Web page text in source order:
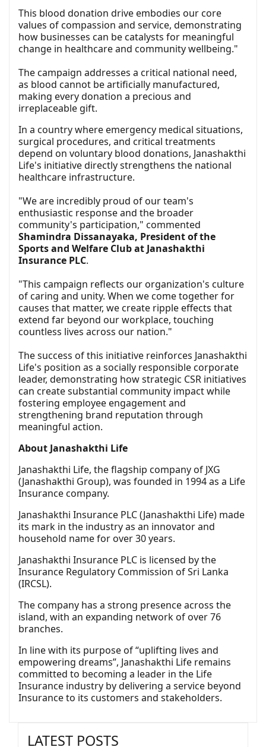
This blood donation drive embodies our core
values of compassion and service, demonstrating
how businesses can be catalysts for meaningful
change in healthcare and community wellbeing."
The campaign addresses a critical national need,
as blood cannot be artificially manufactured,
making every donation a precious and
irreplaceable gift.
In a country where emergency medical situations,
surgical procedures, and critical treatments
depend on voluntary blood donations, Janashakthi
Life's initiative directly strengthens the national
healthcare infrastructure.
"We are incredibly proud of our team's
enthusiastic response and the broader
community's participation," commented
Shamindra Dissanayaka, President of the
Sports and Welfare Club at Janashakthi
Insurance PLC.
"This campaign reflects our organization's culture
of caring and unity. When we come together for
causes that matter, we create ripple effects that
extend far beyond our workplace, touching
countless lives across our nation."
The success of this initiative reinforces Janashakthi
Life's position as a socially responsible corporate
leader, demonstrating how strategic CSR initiatives
can create substantial community impact while
fostering employee engagement and
strengthening brand reputation through
meaningful action.
About Janashakthi Life
Janashakthi Life, the flagship company of JXG
(Janashakthi Group), was founded in 1994 as a Life
Insurance company.
Janashakthi Insurance PLC (Janashakthi Life) made
its mark in the industry as an innovator and
household name for over 30 years.
Janashakthi Insurance PLC is licensed by the
Insurance Regulatory Commission of Sri Lanka
(IRCSL).
The company has a strong presence across the
island, with an expanding network of over 76
branches.
In line with its purpose of “uplifting lives and
empowering dreams”, Janashakthi Life remains
committed to becoming a leader in the Life
Insurance industry by delivering a service beyond
Insurance to its customers and stakeholders.
LATEST POSTS